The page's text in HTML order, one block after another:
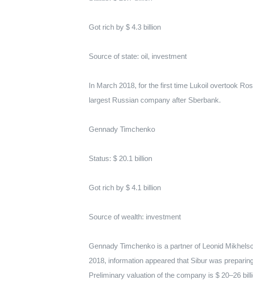
Got rich by $ 4.3 billion
Source of state: oil, investment
In March 2018, for the first time Lukoil overtook
largest Russian company after Sberbank.
Gennady Timchenko
Status: $ 20.1 billion
Got rich by $ 4.1 billion
Source of wealth: investment
Gennady Timchenko is a partner of Leonid
2018, information appeared that Sibur was
Preliminary valuation of the company is $ 20–26